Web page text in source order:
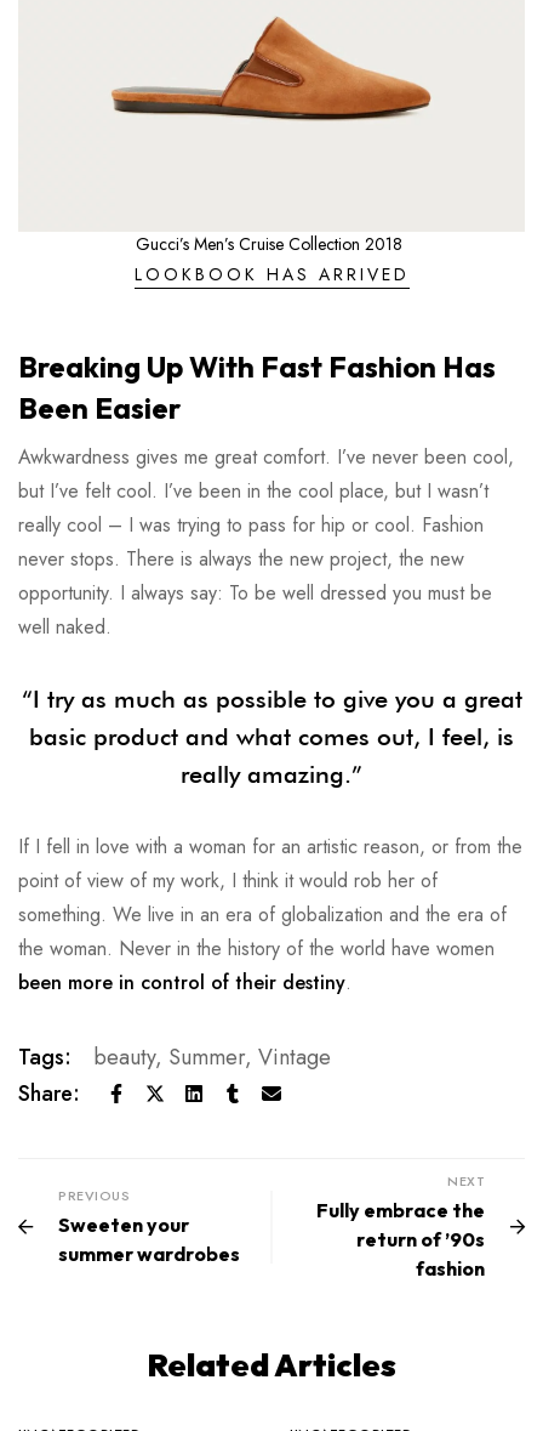
Gucci’s Men’s Cruise Collection 2018
LOOKBOOK HAS ARRIVED
Breaking Up With Fast Fashion Has
Been Easier
Awkwardness gives me great comfort. I’ve never been cool,
but I’ve felt cool. I’ve been in the cool place, but I wasn’t
really cool – I was trying to pass for hip or cool. Fashion
never stops. There is always the new project, the new
opportunity. I always say: To be well dressed you must be
well naked.
“I try as much as possible to give you a great
basic product and what comes out, I feel, is
really amazing.”
If I fell in love with a woman for an artistic reason, or from the
point of view of my work, I think it would rob her of
something. We live in an era of globalization and the era of
the woman. Never in the history of the world have women
been more in control of their destiny.
Tags: beauty, Summer, Vintage
Share:
PREVIOUS
Sweeten your
summer wardrobes
NEXT
Fully embrace the
return of ’90s
fashion
Related Articles